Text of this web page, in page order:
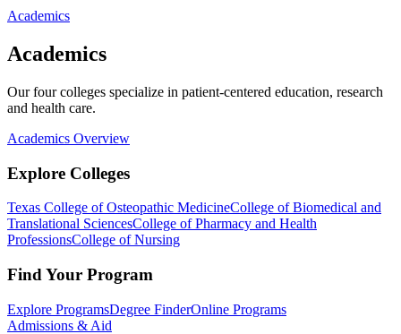
Academics
Academics
Our four colleges specialize in patient-centered education, research
and health care.
Academics Overview
Explore Colleges
Texas College of Osteopathic MedicineCollege of Biomedical and
Translational SciencesCollege of Pharmacy and Health
ProfessionsCollege of Nursing
Find Your Program
Explore ProgramsDegree FinderOnline Programs
Admissions & Aid